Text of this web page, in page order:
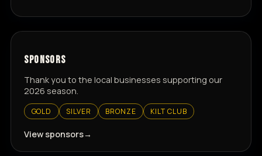
SPONSORS
Thank you to the local businesses supporting our
2026 season.
GOLD SILVER BRONZE KILT CLUB
View sponsors